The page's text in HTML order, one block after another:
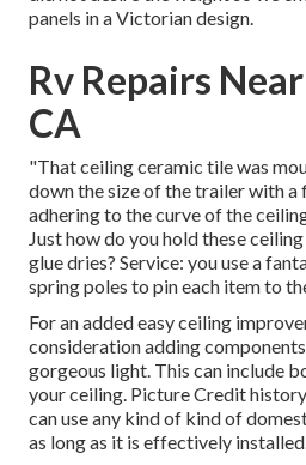
panels in a Victorian design.
Rv Repairs
CA
"That ceiling ceramic tile was
down the size of the trailer with
adhering to the curve of the
Just how do you hold these
glue dries? Service: you use a
spring poles to pin each item to
For an added easy ceiling
consideration adding
gorgeous light. This can include
your ceiling. Picture Credit
can use any kind of kind of
as long as it is effectively